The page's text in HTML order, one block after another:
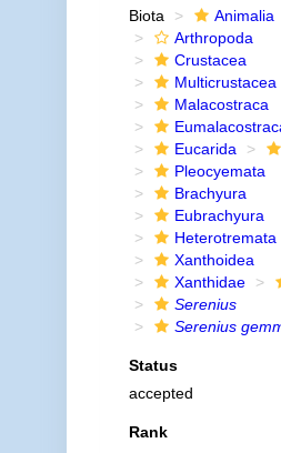
Biota
Animalia
Arthropoda
Crustacea
Multicrustacea
Malacostraca
Eucarida
Pleocyemata
Brachyura
Eubrachyura
Heterotremata
Xanthoidea
Xanthidae
Serenius
Serenius
Status
accepted
Rank